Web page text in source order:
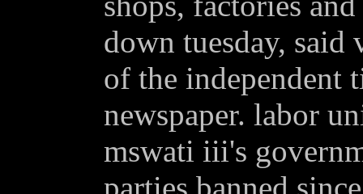
down tuesday,
of the independent
newspaper. labor
mswati iii's